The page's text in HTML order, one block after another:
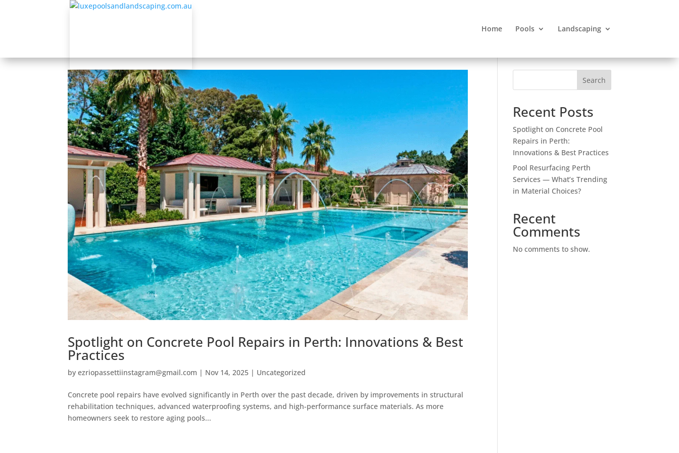
Home Pools Landscaping
Spotlight on Concrete Pool Repairs in Perth: Innovations & Best
Practices
byezriopassettiinstagram@gmail.com | Nov 14, 2025 | Uncategorized
Concrete pool repairs have evolved significantly in Perth over the past decade, driven by improvements in structural
rehabilitation techniques, advanced waterproofing systems, and high-performance surface materials. As more
homeowners seek to restore aging pools...
Search
Recent Posts
Spotlight on Concrete Pool
Repairs in Perth:
Innovations & Best Practices
Pool Resurfacing Perth
Services — What’s Trending
in Material Choices?
Recent
Comments
No comments to show.